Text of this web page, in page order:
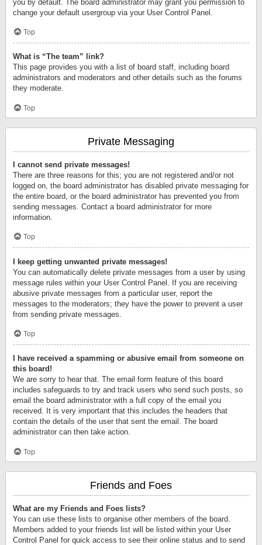
you by default. The board administrator may grant you permission to
change your default usergroup via your User Control Panel.
Top
What is “The team” link?
This page provides you with a list of board staff, including board
administrators and moderators and other details such as the forums
they moderate.
Top
Private Messaging
I cannot send private messages!
There are three reasons for this; you are not registered and/or not
logged on, the board administrator has disabled private messaging for
the entire board, or the board administrator has prevented you from
sending messages. Contact a board administrator for more
information.
Top
I keep getting unwanted private messages!
You can automatically delete private messages from a user by using
message rules within your User Control Panel. If you are receiving
abusive private messages from a particular user, report the
messages to the moderators; they have the power to prevent a user
from sending private messages.
Top
I have received a spamming or abusive email from someone on
this board!
We are sorry to hear that. The email form feature of this board
includes safeguards to try and track users who send such posts, so
email the board administrator with a full copy of the email you
received. It is very important that this includes the headers that
contain the details of the user that sent the email. The board
administrator can then take action.
Top
Friends and Foes
What are my Friends and Foes lists?
You can use these lists to organise other members of the board.
Members added to your friends list will be listed within your User
Control Panel for quick access to see their online status and to send